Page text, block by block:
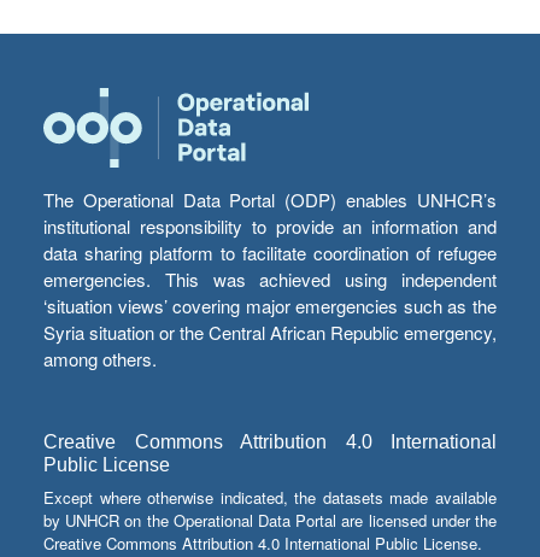
The Operational Data Portal (ODP) enables UNHCR’s
institutional responsibility to provide an information and
data sharing platform to facilitate coordination of refugee
emergencies. This was achieved using independent
‘situation views’ covering major emergencies such as the
Syria situation or the Central African Republic emergency,
among others.
Creative Commons Attribution 4.0 International
Public License
Except where otherwise indicated, the datasets made available
by UNHCR on the Operational Data Portal are licensed under the
Creative Commons Attribution 4.0 International Public License.